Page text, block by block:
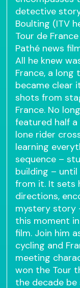
detective
Boulting (ITV
Tour de
Pathé news
All he knew
France, a
became clear
shots from
France. No
featured half a
lone rider
learning
sequence –
building – until
from it. It sets
directions,
mystery story
this moment
film. Join him
cycling and
meeting
won the Tour
the decade be